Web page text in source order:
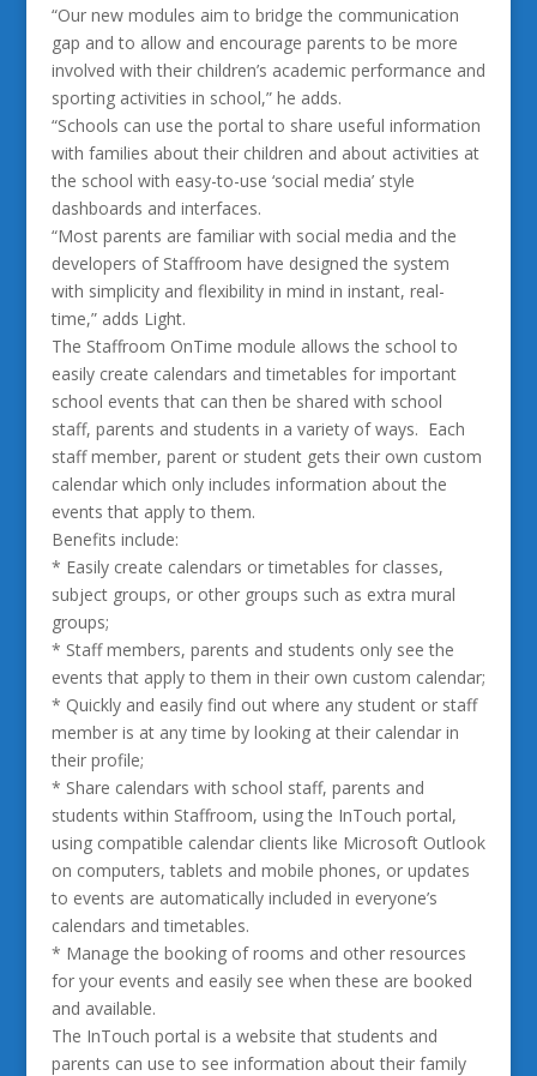
“Our new modules aim to bridge the communication
gap and to allow and encourage parents to be more
involved with their children’s academic performance and
sporting activities in school,” he adds.
“Schools can use the portal to share useful information
with families about their children and about activities at
the school with easy-to-use ‘social media’ style
dashboards and interfaces.
“Most parents are familiar with social media and the
developers of Staffroom have designed the system
with simplicity and flexibility in mind in instant, real-
time,” adds Light.
The Staffroom OnTime module allows the school to
easily create calendars and timetables for important
school events that can then be shared with school
staff, parents and students in a variety of ways. Each
staff member, parent or student gets their own custom
calendar which only includes information about the
events that apply to them.
Benefits include:
* Easily create calendars or timetables for classes,
subject groups, or other groups such as extra mural
groups;
* Staff members, parents and students only see the
events that apply to them in their own custom calendar;
* Quickly and easily find out where any student or staff
member is at any time by looking at their calendar in
their profile;
* Share calendars with school staff, parents and
students within Staffroom, using the InTouch portal,
using compatible calendar clients like Microsoft Outlook
on computers, tablets and mobile phones, or updates
to events are automatically included in everyone’s
calendars and timetables.
* Manage the booking of rooms and other resources
for your events and easily see when these are booked
and available.
The InTouch portal is a website that students and
parents can use to see information about their family